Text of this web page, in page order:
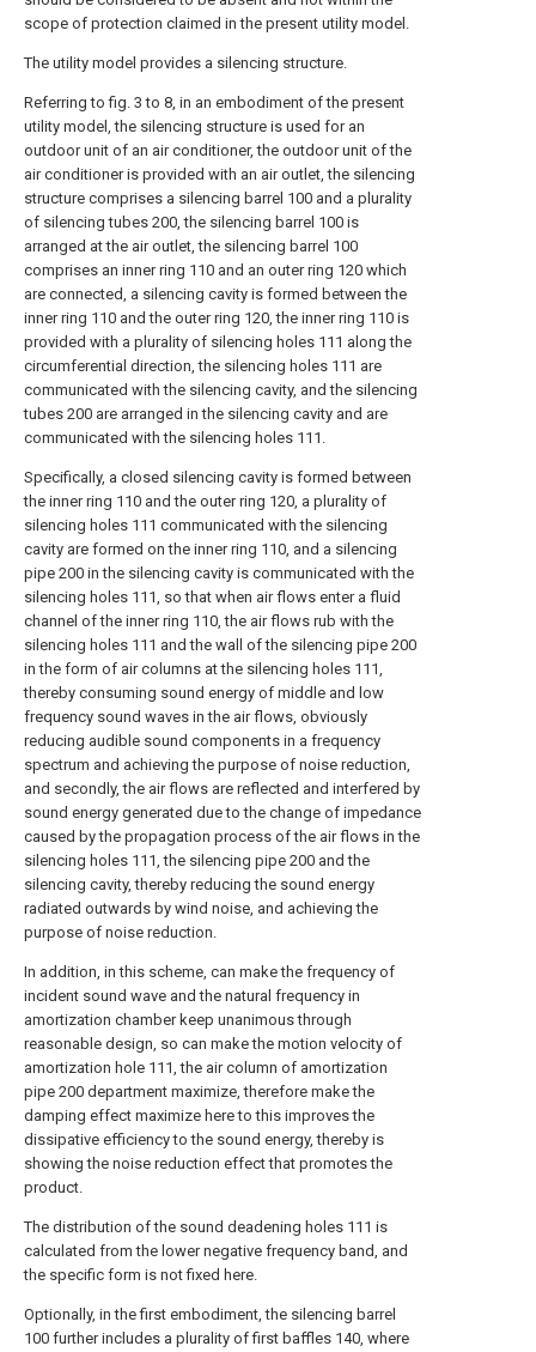
scope of protection claimed in the present utility model.
The utility model provides a silencing structure.
Referring to fig. 3 to 8, in an embodiment of the present
utility model, the silencing structure is used for an
outdoor unit of an air conditioner, the outdoor unit of the
air conditioner is provided with an air outlet, the silencing
structure comprises a silencing barrel 100 and a plurality
of silencing tubes 200, the silencing barrel 100 is
arranged at the air outlet, the silencing barrel 100
comprises an inner ring 110 and an outer ring 120 which
are connected, a silencing cavity is formed between the
inner ring 110 and the outer ring 120, the inner ring 110 is
provided with a plurality of silencing holes 111 along the
circumferential direction, the silencing holes 111 are
communicated with the silencing cavity, and the silencing
tubes 200 are arranged in the silencing cavity and are
communicated with the silencing holes 111.
Specifically, a closed silencing cavity is formed between
the inner ring 110 and the outer ring 120, a plurality of
silencing holes 111 communicated with the silencing
cavity are formed on the inner ring 110, and a silencing
pipe 200 in the silencing cavity is communicated with the
silencing holes 111, so that when air flows enter a fluid
channel of the inner ring 110, the air flows rub with the
silencing holes 111 and the wall of the silencing pipe 200
in the form of air columns at the silencing holes 111,
thereby consuming sound energy of middle and low
frequency sound waves in the air flows, obviously
reducing audible sound components in a frequency
spectrum and achieving the purpose of noise reduction,
and secondly, the air flows are reflected and interfered by
sound energy generated due to the change of impedance
caused by the propagation process of the air flows in the
silencing holes 111, the silencing pipe 200 and the
silencing cavity, thereby reducing the sound energy
radiated outwards by wind noise, and achieving the
purpose of noise reduction.
In addition, in this scheme, can make the frequency of
incident sound wave and the natural frequency in
amortization chamber keep unanimous through
reasonable design, so can make the motion velocity of
amortization hole 111, the air column of amortization
pipe 200 department maximize, therefore make the
damping effect maximize here to this improves the
dissipative efficiency to the sound energy, thereby is
showing the noise reduction effect that promotes the
product.
The distribution of the sound deadening holes 111 is
calculated from the lower negative frequency band, and
the specific form is not fixed here.
Optionally, in the first embodiment, the silencing barrel
100 further includes a plurality of first baffles 140, where